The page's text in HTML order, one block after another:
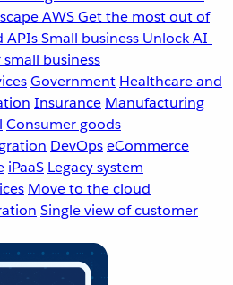
AWSGet the most out of
APIsSmall business Unlock AI-
business
Government Healthcare and
Insurance Manufacturing
Consumer goods
DevOpseCommerce
iPaaS Legacy system
Move to the cloud
Single view of customer